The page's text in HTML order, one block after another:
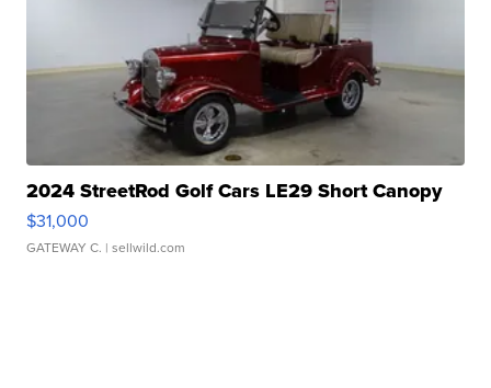
2024 StreetRod Golf Cars LE29 Short Canopy
$31,000
GATEWAY C. | sellwild.com